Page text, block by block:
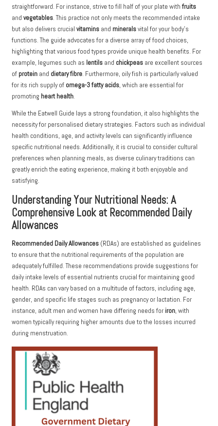
straightforward. For instance, strive to fill half of your plate withfruits
and vegetables. This practice not only meets the recommended intake
but also delivers crucial vitamins and mineralsvital for your body’s
functions. The guide advocates for a diverse array of food choices,
highlighting that various food types provide unique health benefits. For
example, legumes such as lentils and chickpeas are excellent sources
of protein and dietary fibre. Furthermore, oily fish is particularly valued
for its rich supply of omega-3 fatty acids, which are essential for
promoting heart health.
While the Eatwell Guide lays a strong foundation, it also highlights the
necessity for personalised dietary strategies. Factors such as individual
health conditions, age, and activity levels can significantly influence
specific nutritional needs. Additionally, it is crucial to consider cultural
preferences when planning meals, as diverse culinary traditions can
greatly enrich the eating experience, making it both enjoyable and
satisfying.
Understanding Your Nutritional Needs: A
Comprehensive Look at Recommended Daily
Allowances
Recommended Daily Allowances (RDAs) are established as guidelines
to ensure that the nutritional requirements of the population are
adequately fulfilled. These recommendations provide suggestions for
daily intake levels of essential nutrients crucial for maintaining good
health. RDAs can vary based on a multitude of factors, including age,
gender, and specific life stages such as pregnancy or lactation. For
instance, adult men and women have differing needs for iron, with
women typically requiring higher amounts due to the losses incurred
during menstruation.